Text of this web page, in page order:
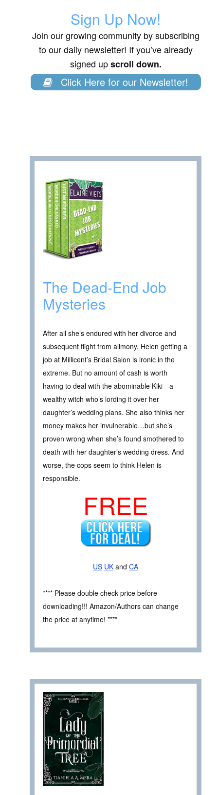
Sign Up Now!
Join our growing community by subscribing
to our daily newsletter! If you’ve already
signed upscroll down.
Click Here for our Newsletter!
The Dead-End Job
Mysteries
After all she’s endured with her divorce and
subsequent flight from alimony, Helen getting a
job at Millicent’s Bridal Salon is ironic in the
extreme. But no amount of cash is worth
having to deal with the abominable Kiki—a
wealthy witch who’s lording it over her
daughter’s wedding plans. She also thinks her
money makes her invulnerable…but she’s
proven wrong when she’s found smothered to
death with her daughter’s wedding dress. And
worse, the cops seem to think Helen is
responsible.
FREE
US UK and CA
**** Please double check price before
downloading!!! Amazon/Authors can change
the price at anytime! ****